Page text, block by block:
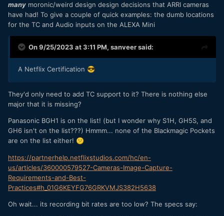
many moronic/weird design design decisions that ARRI cameras
have had! To give a couple of quick examples: the dumb locations
for the TC and Audio inputs on the ALEXA Mini
On 9/25/2023 at 3:11 PM, sanveersaid:
A Netflix Certification 😎
They'd only need to add TC support to it? There is nothing else
major that it is missing?
Panasonic BGH1 is on the list! (but I wonder why S1H, GH5S, and
GH6 isn't on the list???) Hmmm... none of the Blackmagic Pockets
are on the list either! 😕
https://partnerhelp.netflixstudios.com/hc/en-
us/articles/360000579527-Cameras-Image-Capture-
Requirements-and-Best-
Practices#h_01G6KEYFG76GRKVMJS382H5638
Oh wait... its recording bit rates are too low? The specs say: